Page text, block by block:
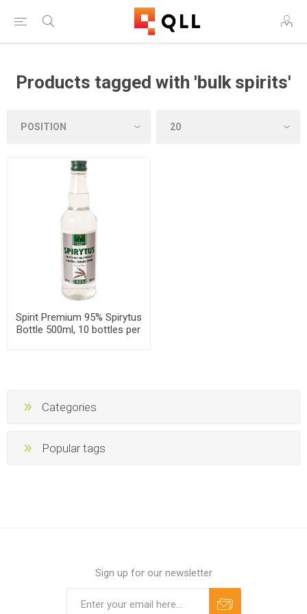
Products tagged with 'bulk spirits'
Spirit Premium 95% Spirytus
Bottle 500ml, 10 bottles per
Categories
Popular tags
Sign up for our newsletter